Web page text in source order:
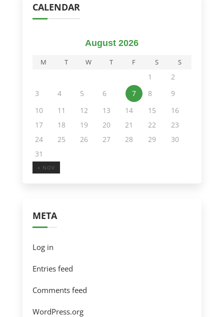
CALENDAR
August 2026
M T W T F S S
1
2
3
4 5 6 7 8
9
10
11 12 13 14 15
16
17
18 19 20 21 22
23
24
25 26 27 28 29
30
31
« NOV
META
Log in
Entries feed
Comments feed
WordPress.org